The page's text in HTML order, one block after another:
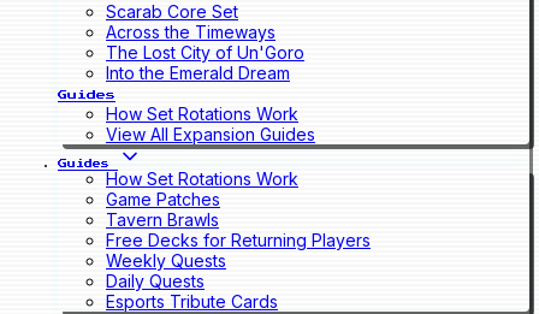
Scarab Core Set
Across the Timeways
The Lost City of Un'Goro
Into the Emerald Dream
Guides
How Set Rotations Work
View All Expansion Guides
Guides
How Set Rotations Work
Game Patches
Tavern Brawls
Free Decks for Returning Players
Weekly Quests
Daily Quests
Esports Tribute Cards